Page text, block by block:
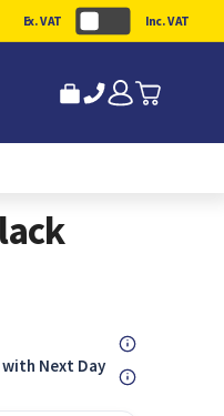
Ex. VAT Inc. VAT
with Next Day